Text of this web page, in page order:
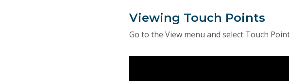
Viewing Touch Points
Go to the View menu and select Touch